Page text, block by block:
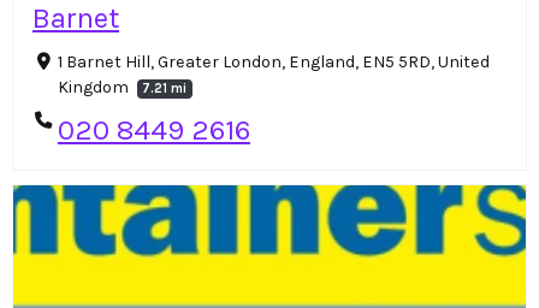
Barnet
1 Barnet Hill, Greater London, England, EN5 5RD, United
Kingdom
7.21 mi
020 8449 2616